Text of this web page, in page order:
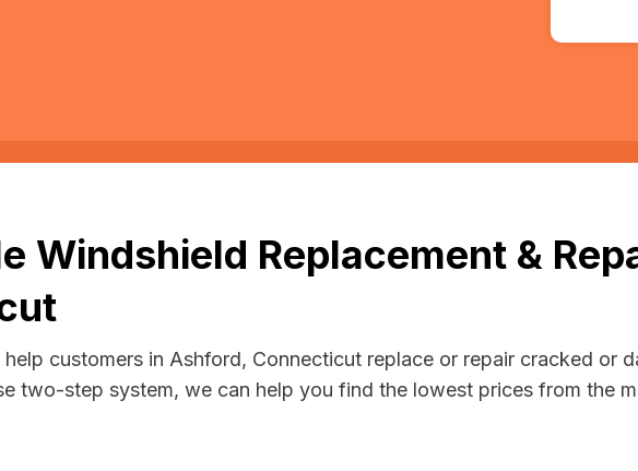
Windshield Replacement &
help customers in Ashford, Connecticut replace or repair cracked or
two-step system, we can help you find the lowest prices from the